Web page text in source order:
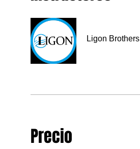
Ligon Brothers
Precio